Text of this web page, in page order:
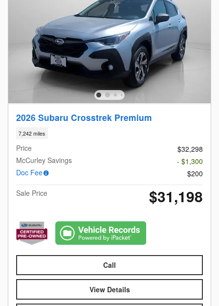
2026 Subaru Crosstrek Premium
7,242 miles
Price
$32,298
McCurley Savings
- $1,300
Doc Fee
$200
Sale Price
$31,198
Call
View Details